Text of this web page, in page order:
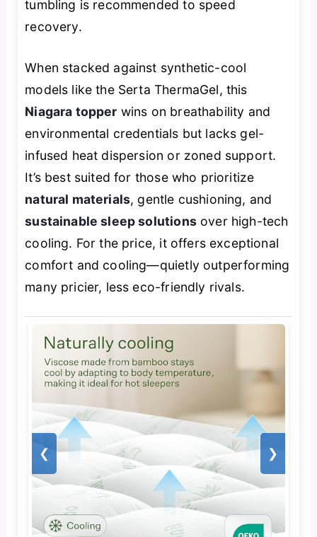
tumbling is recommended to speed
recovery.
When stacked against synthetic-cool
models like the Serta ThermaGel, this
Niagara topper wins on breathability and
environmental credentials but lacks gel-
infused heat dispersion or zoned support.
It’s best suited for those who prioritize
natural materials, gentle cushioning, and
sustainable sleep solutionsover high-tech
cooling. For the price, it offers exceptional
comfort and cooling—quietly outperforming
many pricier, less eco-friendly rivals.
❮ ❯